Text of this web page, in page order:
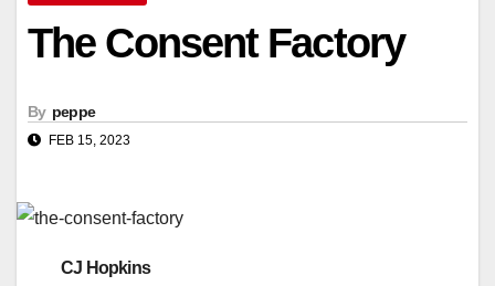
The Consent Factory
By peppe
FEB 15, 2023
CJ Hopkins